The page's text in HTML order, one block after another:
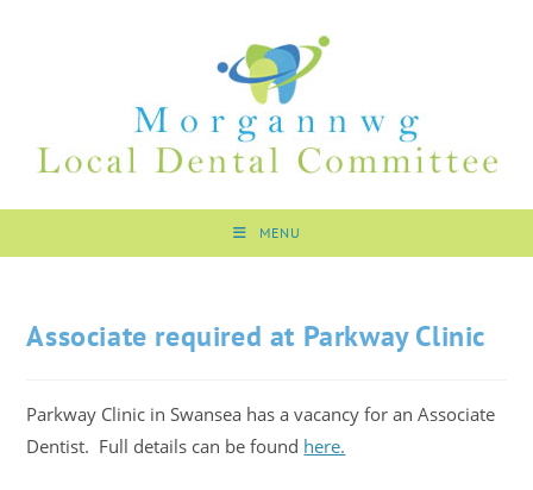
MENU
Associate required at Parkway Clinic
Parkway Clinic in Swansea has a vacancy for an Associate
Dentist. Full details can be found here.